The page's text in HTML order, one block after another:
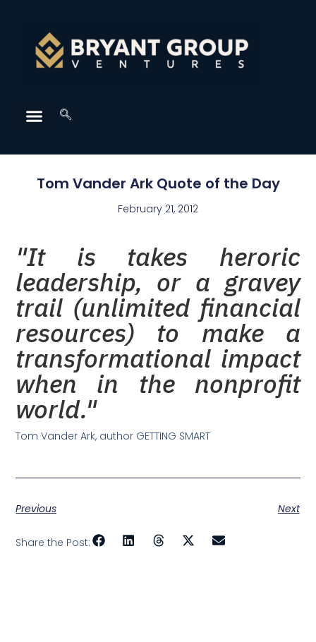
Tom Vander Ark Quote of the Day
February 21, 2012
"It is takes heroric
leadership, or a gravey
trail (unlimited financial
resources) to make a
transformational impact
when in the nonprofit
world."
Tom Vander Ark, author GETTING SMART
Previous Next
Share the Post: